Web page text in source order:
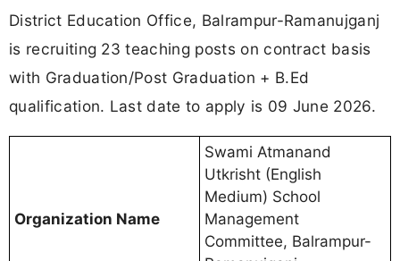
District Education Office, Balrampur-Ramanujganj
is recruiting 23 teaching posts on contract basis
with Graduation/Post Graduation + B.Ed
qualification. Last date to apply is 09 June 2026.
Organization Name
Swami Atmanand
Utkrisht (English
Medium) School
Management
Committee, Balrampur-